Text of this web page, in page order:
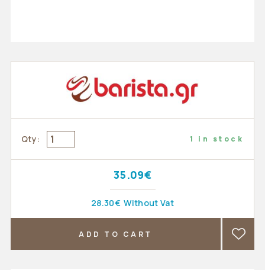
Qty: 1 in stock
35.09€
28.30€ Without Vat
ADD TO CART